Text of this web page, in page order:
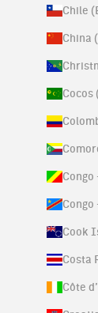
Chile
China
Cocos
Congo
Congo
Cook
Costa
Côte